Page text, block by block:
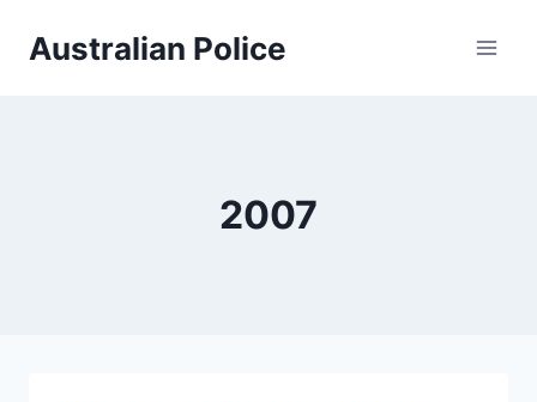
Australian Police
2007